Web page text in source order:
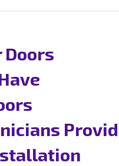
Doors